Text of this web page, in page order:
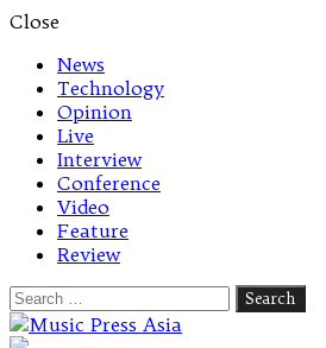
Close
News
Technology
Opinion
Live
Interview
Conference
Video
Feature
Review
Search
for: